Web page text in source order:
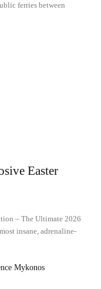
ferries between
Easter
– The Ultimate 2026
insane, adrenaline-
Mykonos